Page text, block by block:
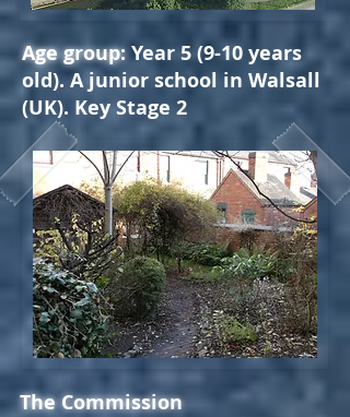
Age group: Year 5 (9-10 years
old). A junior school in Walsall
(UK). Key Stage 2
The Commission